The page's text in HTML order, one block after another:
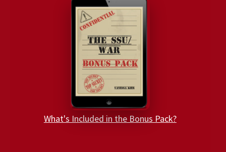
What's Included in the Bonus Pack?